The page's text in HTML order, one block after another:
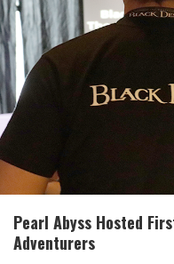
Pearl Abyss Hosted
Adventurers